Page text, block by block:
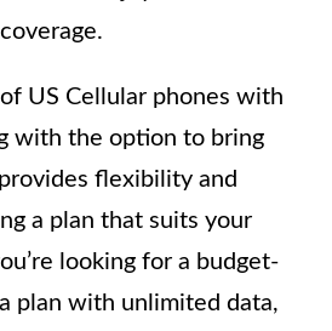
US Cellular phones with
with the option to bring
flexibility and
a plan that suits your
looking for a budget-
plan with unlimited data,